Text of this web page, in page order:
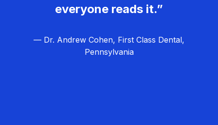
everyone reads it.”
— Dr. Andrew Cohen, First Class Dental,
Pennsylvania